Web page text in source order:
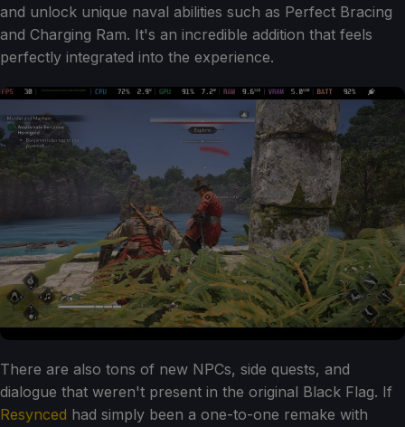
and unlock unique naval abilities such as Perfect Bracing
and Charging Ram. It's an incredible addition that feels
perfectly integrated into the experience.
There are also tons of new NPCs, side quests, and
dialogue that weren't present in the original Black Flag. If
Resynced had simply been a one-to-one remake with